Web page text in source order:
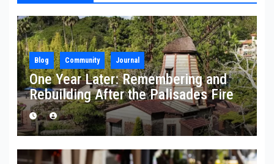
Blog Community Journal
One Year Later: Remembering and
Rebuilding After the Palisades Fire